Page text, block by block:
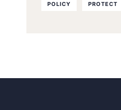
POLICY PROTECT